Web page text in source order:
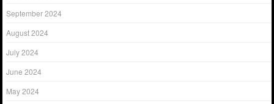
September 2024
August 2024
July 2024
June 2024
May 2024